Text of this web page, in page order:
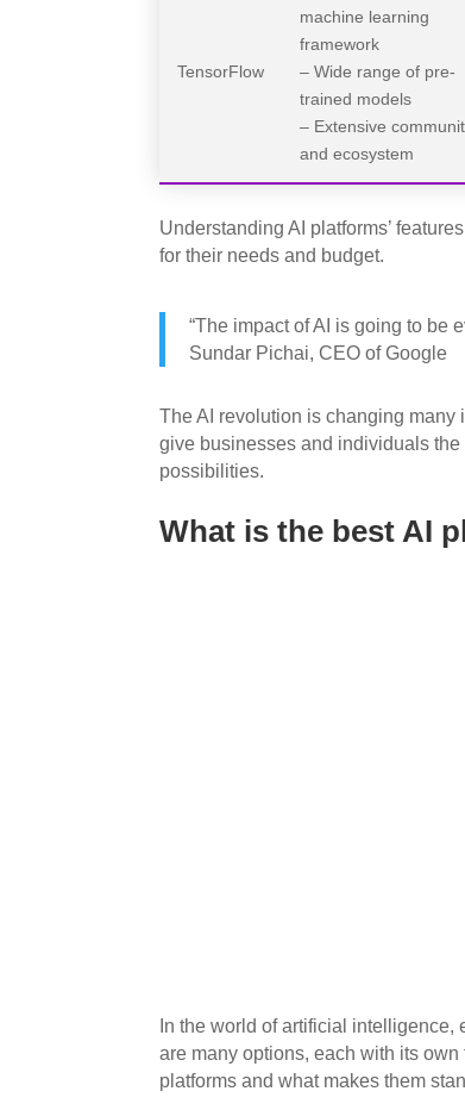
TensorFlow
machine learning
framework
– Wide range of pre-
trained models
– Extensive
and ecosystem
Understanding AI platforms’
for their needs and budget.
“The impact of AI is going to be
Sundar Pichai, CEO of Google
The AI revolution is changing many
give businesses and individuals
possibilities.
What is the best AI
In the world of artificial
are many options, each with its own
platforms and what makes them